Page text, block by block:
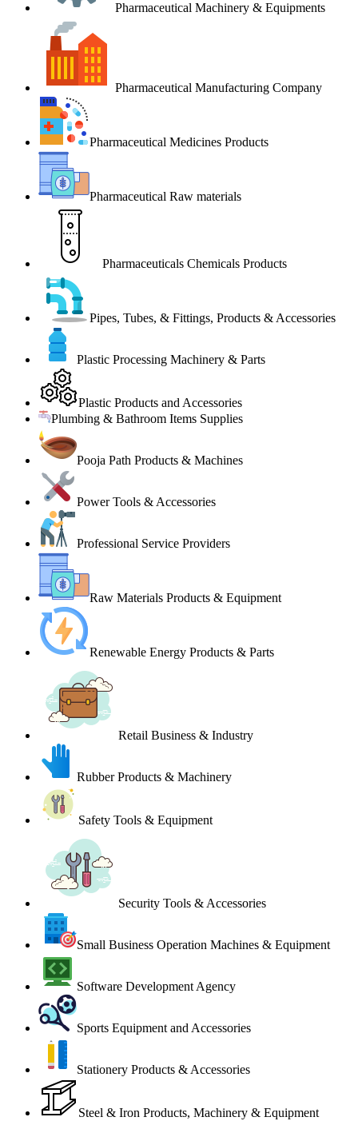
Pharmaceutical Machinery & Equipments
Pharmaceutical Manufacturing Company
Pharmaceutical Medicines Products
Pharmaceutical Raw materials
Pharmaceuticals Chemicals Products
Pipes, Tubes, & Fittings, Products & Accessories
Plastic Processing Machinery & Parts
Plastic Products and Accessories
Plumbing & Bathroom Items Supplies
Pooja Path Products & Machines
Power Tools & Accessories
Professional Service Providers
Raw Materials Products & Equipment
Renewable Energy Products & Parts
Retail Business & Industry
Rubber Products & Machinery
Safety Tools & Equipment
Security Tools & Accessories
Small Business Operation Machines & Equipment
Software Development Agency
Sports Equipment and Accessories
Stationery Products & Accessories
Steel & Iron Products, Machinery & Equipment